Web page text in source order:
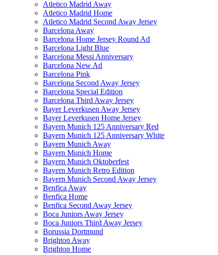
Atletico Madrid Away
Atletico Madrid Home
Atletico Madrid Second Away Jersey
Barcelona Away
Barcelona Home Jersey Round Ad
Barcelona Light Blue
Barcelona Messi Anniversary
Barcelona New Ad
Barcelona Pink
Barcelona Second Away Jersey
Barcelona Special Edition
Barcelona Third Away Jersey
Bayer Leverkusen Away Jersey
Bayer Leverkusen Home Jersey
Bayern Munich 125 Anniversary Red
Bayern Munich 125 Anniversary White
Bayern Munich Away
Bayern Munich Home
Bayern Munich Oktoberfest
Bayern Munich Retro Edition
Bayern Munich Second Away Jersey
Benfica Away
Benfica Home
Benfica Second Away Jersey
Boca Juniors Away Jersey
Boca Juniors Third Away Jersey
Borussia Dortmund
Brighton Away
Brighton Home